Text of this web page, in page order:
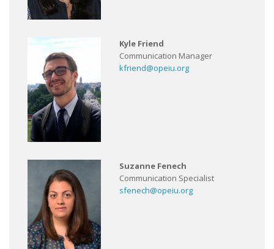
Kyle Friend
Communication Manager
kfriend@opeiu.org
Suzanne Fenech
Communication Specialist
sfenech@opeiu.org